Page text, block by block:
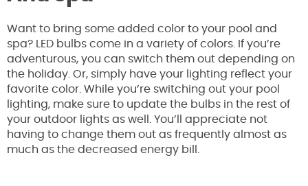
Want to bring some added color to your pool and
spa? LED bulbs come in a variety of colors. If you’re
adventurous, you can switch them out depending on
the holiday. Or, simply have your lighting reflect your
favorite color. While you’re switching out your pool
lighting, make sure to update the bulbs in the rest of
your outdoor lights as well. You’ll appreciate not
having to change them out as frequently almost as
much as the decreased energy bill.